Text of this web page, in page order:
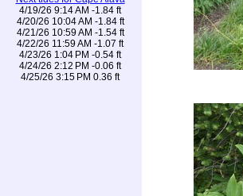
4/19/26 9:14 AM -1.84 ft
4/20/26 10:04 AM -1.84 ft
4/21/26 10:59 AM -1.54 ft
4/22/26 11:59 AM -1.07 ft
4/23/26 1:04 PM -0.54 ft
4/24/26 2:12 PM -0.06 ft
4/25/26 3:15 PM 0.36 ft